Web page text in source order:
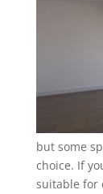
but some
choice. If
suitable for